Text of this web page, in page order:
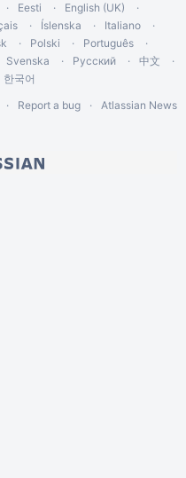
Eesti
English (UK)
Íslenska
Italiano
Polski
Português
Svenska Русский
中文
한국어
Report a bug Atlassian News